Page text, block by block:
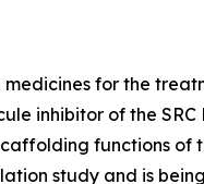
for the
inhibitor of the SRC
functions of
study and is